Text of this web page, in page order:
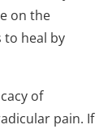
on the
to heal by
of
pain. If